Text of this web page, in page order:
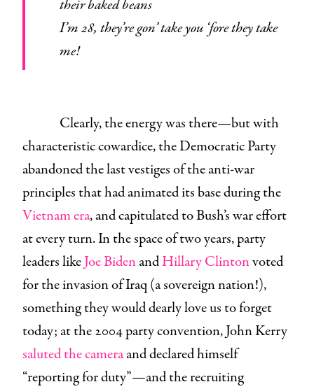
their baked beans
I’m 28, they’re gon’ take you ‘fore they take
me!
Clearly, the energy was there—but with
characteristic cowardice, the Democratic Party
abandoned the last vestiges of the anti-war
principles that had animated its base during the
Vietnam era, and capitulated to Bush’s war effort
at every turn. In the space of two years, party
leaders likeJoe BidenandHillary Clintonvoted
for the invasion of Iraq (a sovereign nation!),
something they would dearly love us to forget
today; at the 2004 party convention, John Kerry
saluted the cameraand declared himself
“reporting for duty”—and the recruiting